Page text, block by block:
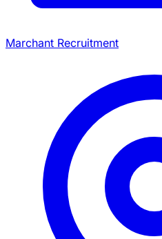
Marchant Recruitment